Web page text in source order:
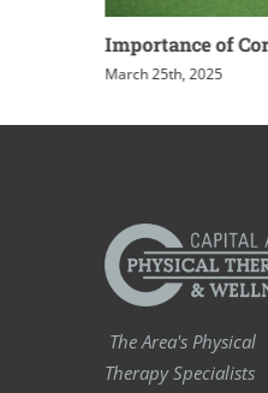
Importance of
March 25th, 2025
The Area's Physical
Therapy Specialists